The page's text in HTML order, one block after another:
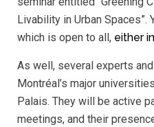
Livability in Urban Spaces”.
which is open to all, either
As well, several experts
Montréal’s major
Palais. They will be active
meetings, and their